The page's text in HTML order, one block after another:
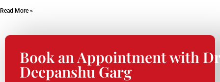
Read More »
Book an Appointment with
Deepanshu Garg